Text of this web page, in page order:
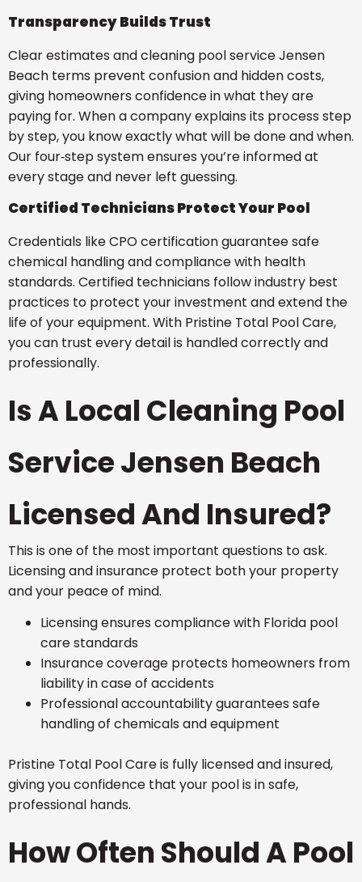
Transparency Builds Trust
Clear estimates and cleaning pool service Jensen
Beach terms prevent confusion and hidden costs,
giving homeowners confidence in what they are
paying for. When a company explains its process step
by step, you know exactly what will be done and when.
Our four‑step system ensures you’re informed at
every stage and never left guessing.
Certified Technicians Protect Your Pool
Credentials like CPO certification guarantee safe
chemical handling and compliance with health
standards. Certified technicians follow industry best
practices to protect your investment and extend the
life of your equipment. With Pristine Total Pool Care,
you can trust every detail is handled correctly and
professionally.
Is A Local Cleaning Pool
Service Jensen Beach
Licensed And Insured?
This is one of the most important questions to ask.
Licensing and insurance protect both your property
and your peace of mind.
Licensing ensures compliance with Florida pool
care standards
Insurance coverage protects homeowners from
liability in case of accidents
Professional accountability guarantees safe
handling of chemicals and equipment
Pristine Total Pool Care is fully licensed and insured,
giving you confidence that your pool is in safe,
professional hands.
How Often Should A Pool